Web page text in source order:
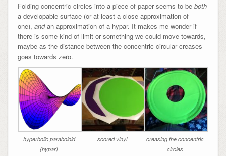
Folding concentric circles into a piece of paper seems to be both
a developable surface (or at least a close approximation of
one), andan approximation of a hypar. It makes me wonder if
there is some kind of limit or something we could move towards,
maybe as the distance between the concentric circular creases
goes towards zero.
hyperbolic paraboloid
(hypar)
scored vinyl
creasing the concentric
circles